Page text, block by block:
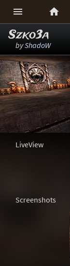
 
Szko3a
byShadoW
LiveView
Screenshots